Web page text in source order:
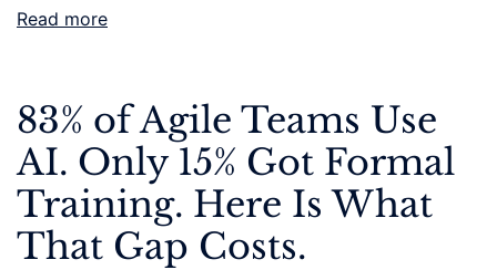
Read more
83% of Agile Teams Use
AI. Only 15% Got Formal
Training. Here Is What
That Gap Costs.